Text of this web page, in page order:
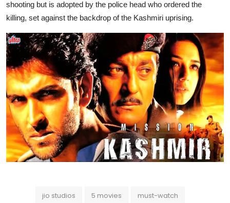
shooting but is adopted by the police head who ordered the
killing, set against the backdrop of the Kashmiri uprising.
jio studios 5 movies must-watch